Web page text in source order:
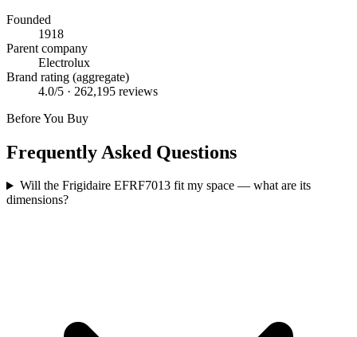
Founded
1918
Parent company
Electrolux
Brand rating (aggregate)
4.0/5 · 262,195 reviews
Before You Buy
Frequently Asked Questions
Will the Frigidaire EFRF7013 fit my space — what are its
dimensions?